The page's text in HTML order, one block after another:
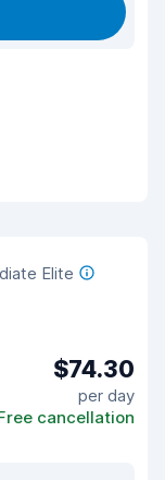
Elite
$74.30
per day
cancellation